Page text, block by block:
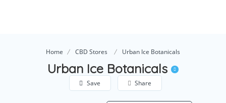
Home CBD Stores Urban Ice Botanicals
Urban Ice Botanicals
Save Share